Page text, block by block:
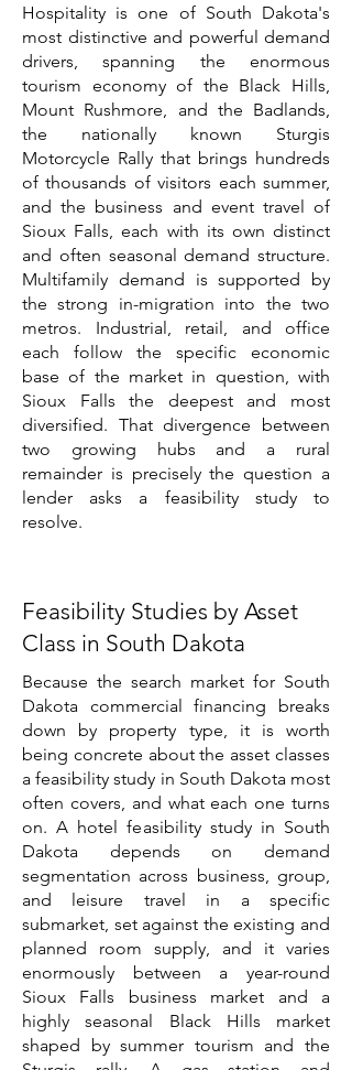
Hospitality is one of South Dakota's
most distinctive and powerful demand
drivers, spanning the enormous
tourism economy of the Black Hills,
Mount Rushmore, and the Badlands,
the nationally known Sturgis
Motorcycle Rally that brings hundreds
of thousands of visitors each summer,
and the business and event travel of
Sioux Falls, each with its own distinct
and often seasonal demand structure.
Multifamily demand is supported by
the strong in-migration into the two
metros. Industrial, retail, and office
each follow the specific economic
base of the market in question, with
Sioux Falls the deepest and most
diversified. That divergence between
two growing hubs and a rural
remainder is precisely the question a
lender asks a feasibility study to
resolve.
Feasibility Studies by Asset
Class in South Dakota
Because the search market for South
Dakota commercial financing breaks
down by property type, it is worth
being concrete about the asset classes
a feasibility study in South Dakota most
often covers, and what each one turns
on. A hotel feasibility study in South
Dakota depends on demand
segmentation across business, group,
and leisure travel in a specific
submarket, set against the existing and
planned room supply, and it varies
enormously between a year-round
Sioux Falls business market and a
highly seasonal Black Hills market
shaped by summer tourism and the